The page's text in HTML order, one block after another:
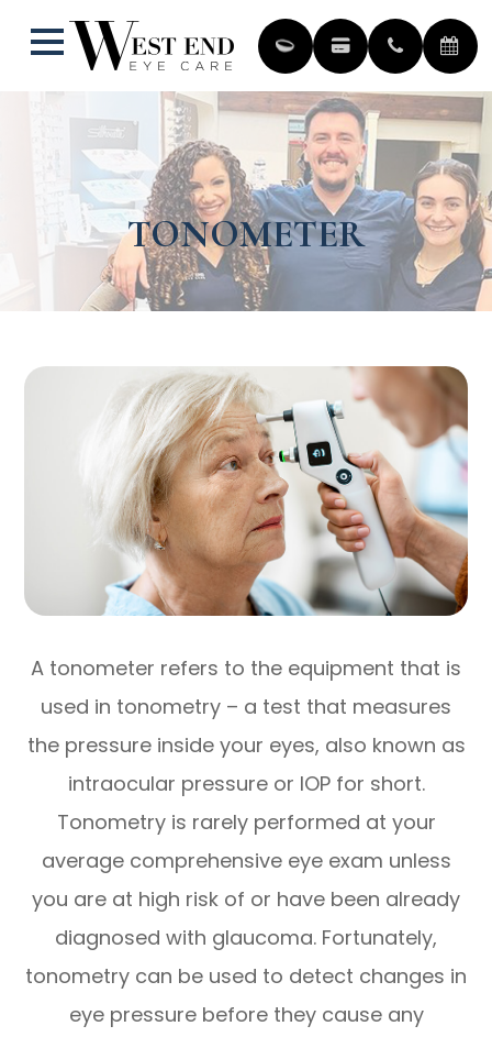
TONOMETER
A tonometer refers to the equipment that is
used in tonometry – a test that measures
the pressure inside your eyes, also known as
intraocular pressure or IOP for short.
Tonometry is rarely performed at your
average comprehensive eye exam unless
you are at high risk of or have been already
diagnosed with glaucoma. Fortunately,
tonometry can be used to detect changes in
eye pressure before they cause any